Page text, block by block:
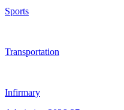
Sports
Transportation
Infirmary